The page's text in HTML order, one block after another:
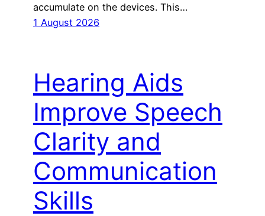
accumulate on the devices. This…
1 August 2026
Hearing Aids
Improve Speech
Clarity and
Communication
Skills